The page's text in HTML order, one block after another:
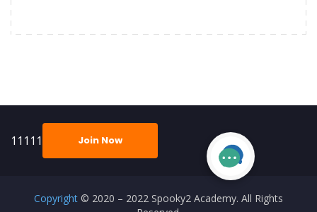
11111 Join Now
Copyright © 2020 – 2022 Spooky2 Academy. All Rights